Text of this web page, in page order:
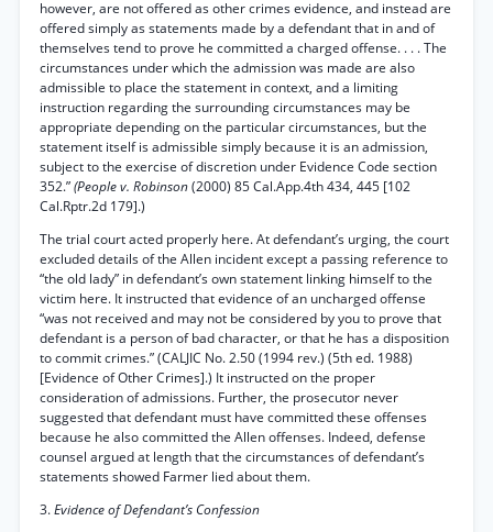
however, are not offered as other crimes evidence, and instead are
offered simply as statements made by a defendant that in and of
themselves tend to prove he committed a charged offense. . . . The
circumstances under which the admission was made are also
admissible to place the statement in context, and a limiting
instruction regarding the surrounding circumstances may be
appropriate depending on the particular circumstances, but the
statement itself is admissible simply because it is an admission,
subject to the exercise of discretion under Evidence Code section
352.”(People v. Robinson(2000) 85 Cal.App.4th 434, 445 [102
Cal.Rptr.2d 179].)
The trial court acted properly here. At defendant’s urging, the court
excluded details of the Allen incident except a passing reference to
“the old lady” in defendant’s own statement linking himself to the
victim here. It instructed that evidence of an uncharged offense
“was not received and may not be considered by you to prove that
defendant is a person of bad character, or that he has a disposition
to commit crimes.” (CALJIC No. 2.50 (1994 rev.) (5th ed. 1988)
[Evidence of Other Crimes].) It instructed on the proper
consideration of admissions. Further, the prosecutor never
suggested that defendant must have committed these offenses
because he also committed the Allen offenses. Indeed, defense
counsel argued at length that the circumstances of defendant’s
statements showed Farmer lied about them.
3.Evidence of Defendant’s Confession